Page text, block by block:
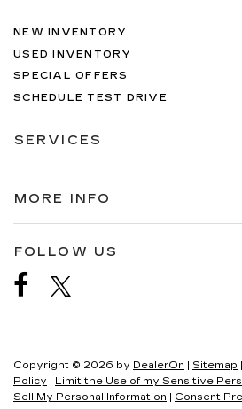
NEW INVENTORY
USED INVENTORY
SPECIAL OFFERS
SCHEDULE TEST DRIVE
SERVICES
MORE INFO
FOLLOW US
Copyright © 2026 by DealerOn Sitemap
Policy
Limit the Use of my Sensitive
Sell My Personal Information
Consent